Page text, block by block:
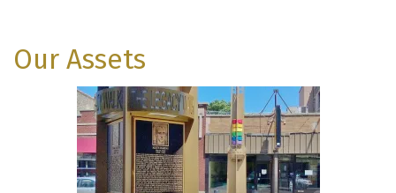
Our Assets